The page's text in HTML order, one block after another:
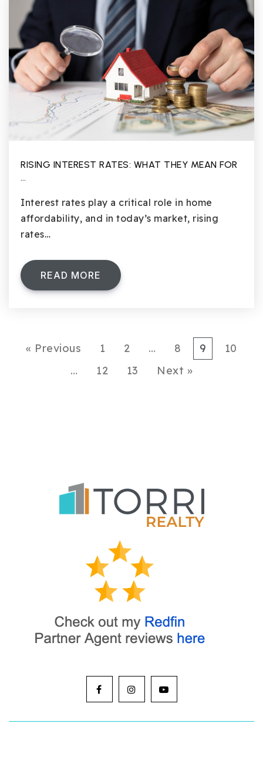
RISING INTEREST RATES: WHAT THEY MEAN FOR
…
Interest rates play a critical role in home
affordability, and in today’s market, rising
rates…
READ MORE
« Previous 1 2 … 8 9
10
…
12 13 Next »